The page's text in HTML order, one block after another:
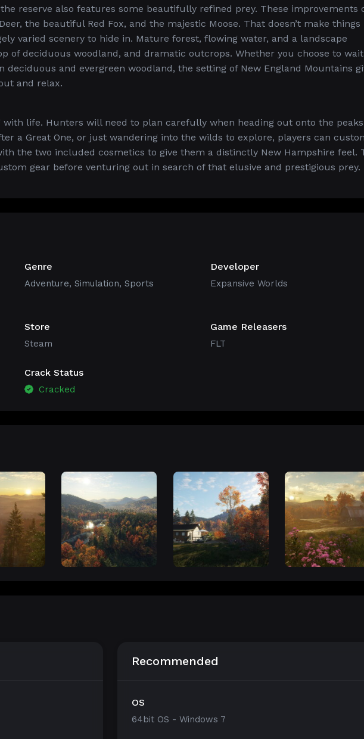
reserve also features some beautifully refined prey. These improvements
the beautiful Red Fox, and the majestic Moose. That doesn’t make things
varied scenery to hide in. Mature forest, flowing water, and a landscape
of deciduous woodland, and dramatic outcrops. Whether you choose to
and evergreen woodland, the setting of New England Mountains
and relax.
with life. Hunters will need to plan carefully when heading out onto the
a Great One, or just wandering into the wilds to explore, players can
the two included cosmetics to give them a distinctly New Hampshire feel.
gear before venturing out in search of that elusive and prestigious prey.
Genre
Adventure, Simulation, Sports
Developer
Expansive Worlds
Store
Steam
Game Releasers
FLT
Crack Status
Cracked
Recommended
OS
64bit OS - Windows 7